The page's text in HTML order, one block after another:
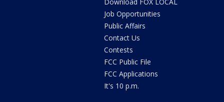
Job Opportunities
Public Affairs
Contact Us
Contests
FCC Public File
FCC Applications
It's 10 p.m.